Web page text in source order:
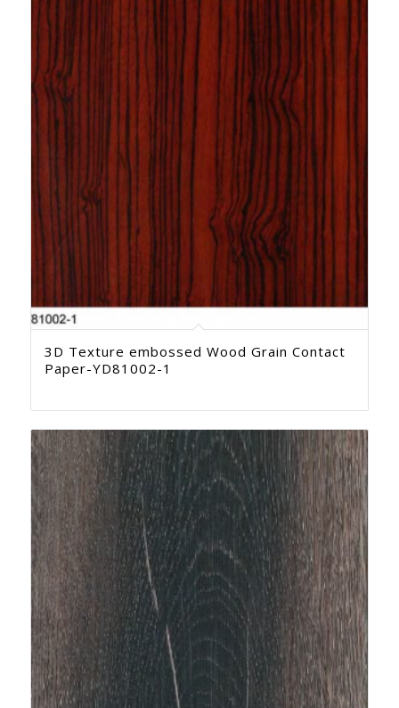
3D Texture embossed Wood Grain Contact
Paper-YD81002-1